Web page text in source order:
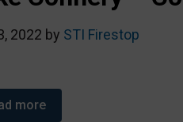
2022 by STI Firestop
more